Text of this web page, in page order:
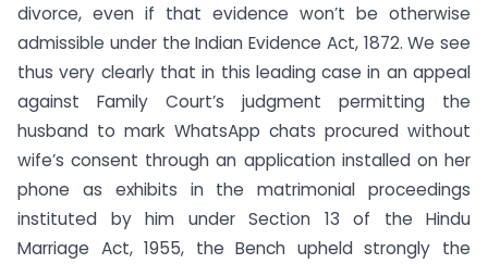
divorce, even if that evidence won’t be otherwise
admissible under the Indian Evidence Act, 1872. We see
thus very clearly that in this leading case in an appeal
against Family Court’s judgment permitting the
husband to mark WhatsApp chats procured without
wife’s consent through an application installed on her
phone as exhibits in the matrimonial proceedings
instituted by him under Section 13 of the Hindu
Marriage Act, 1955, the Bench upheld strongly the